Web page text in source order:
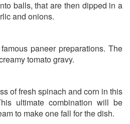
balls, that are then dipped in a
and onions.
paneer preparations. The
tomato gravy.
of fresh spinach and corn in this
ultimate combination will be
to make one fall for the dish.